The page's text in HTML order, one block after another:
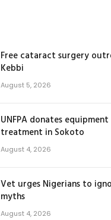
Free cataract surgery
Kebbi
August 5, 2026
UNFPA donates
treatment in Sokoto
August 4, 2026
Vet urges Nigerians to
myths
August 4, 2026